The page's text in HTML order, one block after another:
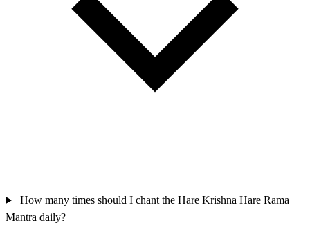
How many times should I chant the Hare Krishna Hare Rama
Mantra daily?